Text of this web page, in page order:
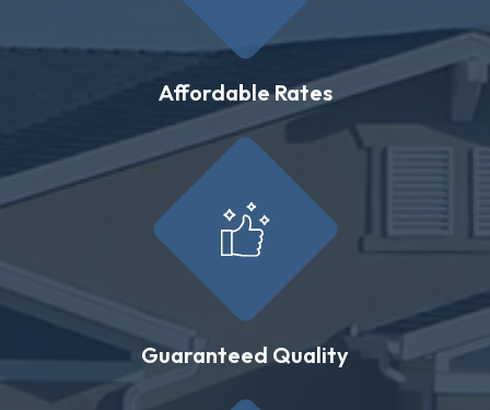
Affordable Rates
Guaranteed Quality